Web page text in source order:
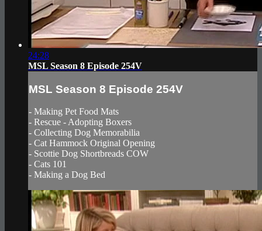
24:28
MSL Season 8 Episode 254V
MSL Season 8 Episode 254V
- Making Pet Food Mats
- Rescue - Adopting Boxers
- Collecting Dog Memorabilia
- Cat Hammock Original Opening
- Scottie Dog Shortbreads COW
- Cats 101
- Making a Dog Bed